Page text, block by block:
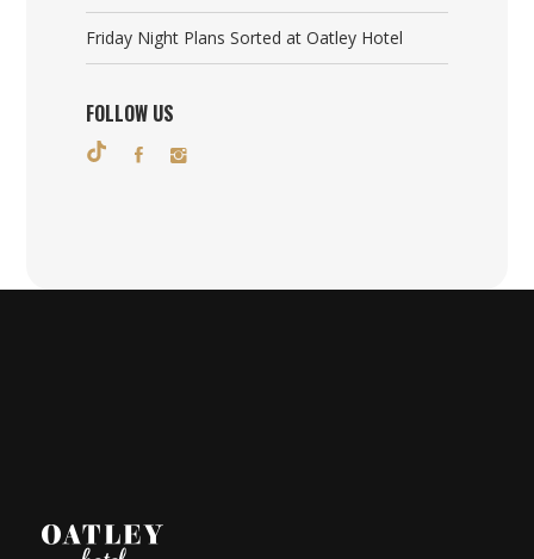
Friday Night Plans Sorted at Oatley Hotel
FOLLOW US